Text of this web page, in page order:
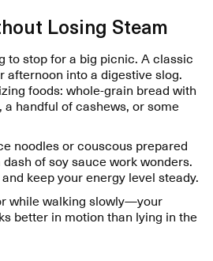
Losing Steam
to stop for a big picnic. A classic
afternoon into a digestive slog.
foods: whole-grain bread with
handful of cashews, or some
noodles or couscous prepared
of soy sauce work wonders.
keep your energy level steady.
while walking slowly—your
better in motion than lying in the